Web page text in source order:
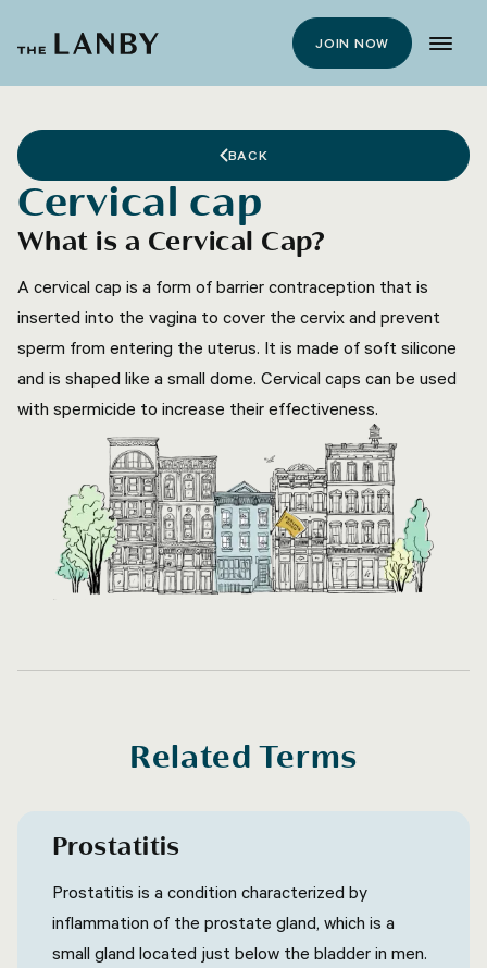
JOIN NOW
BACK
Cervical cap
What is a Cervical Cap?
A cervical cap is a form of barrier contraception that is
inserted into the vagina to cover the cervix and prevent
sperm from entering the uterus. It is made of soft silicone
and is shaped like a small dome. Cervical caps can be used
with spermicide to increase their effectiveness.
Related Terms
Prostatitis
Prostatitis is a condition characterized by
inflammation of the prostate gland, which is a
small gland located just below the bladder in men.